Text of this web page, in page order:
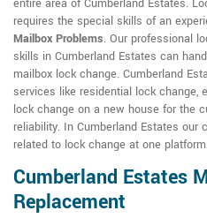
entire area of Cumberland Estates.
requires the special skills of an
Mailbox Problems. Our professional
skills in Cumberland Estates can
mailbox lock change. Cumberland
services like residential lock change,
lock change on a new house for the
reliability. In Cumberland Estates our
related to lock change at one
Cumberland Estates
Replacement